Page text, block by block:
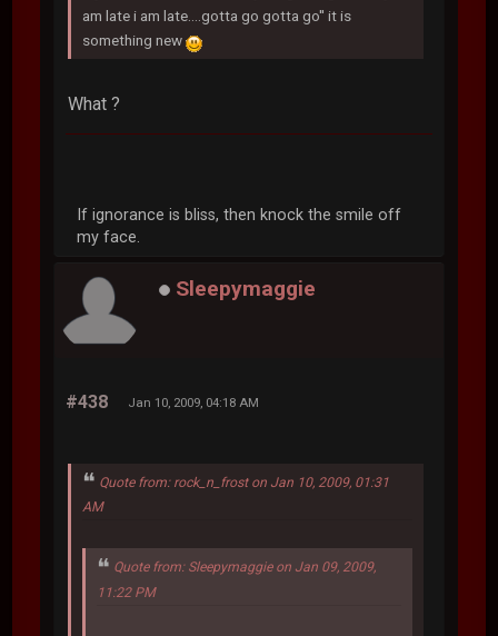
am late i am late....gotta go gotta go'' it is
something new
What ?
If ignorance is bliss, then knock the smile off
my face.
Sleepymaggie
#438 Jan 10, 2009, 04:18 AM
Quote from: rock_n_frost on Jan 10, 2009, 01:31
AM
Quote from: Sleepymaggie on Jan 09, 2009,
11:22 PM